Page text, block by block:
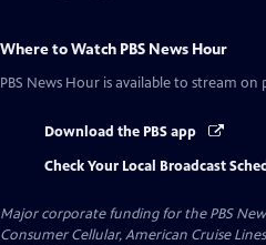
Where to Watch PBS News Hour
PBS News Hour is available to stream on
Download the PBS app
Check Your Local Broadcast
Major corporate funding for the PBS
Consumer Cellular, American Cruise